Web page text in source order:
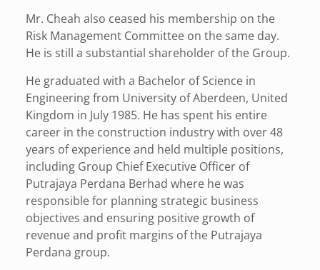
Mr. Cheah also ceased his membership on the
Risk Management Committee on the same day.
He is still a substantial shareholder of the Group.
He graduated with a Bachelor of Science in
Engineering from University of Aberdeen, United
Kingdom in July 1985. He has spent his entire
career in the construction industry with over 48
years of experience and held multiple positions,
including Group Chief Executive Officer of
Putrajaya Perdana Berhad where he was
responsible for planning strategic business
objectives and ensuring positive growth of
revenue and profit margins of the Putrajaya
Perdana group.